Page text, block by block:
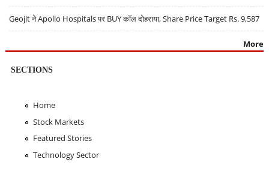
Geojit ने Apollo Hospitals पर BUY कॉल दोहराया, Share Price Target Rs. 9,587
More
SECTIONS
Home
Stock Markets
Featured Stories
Technology Sector